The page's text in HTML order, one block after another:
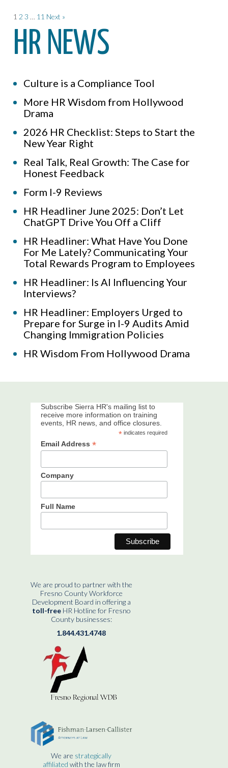
1 2 3 … 11 Next »
HR NEWS
Culture is a Compliance Tool
More HR Wisdom from Hollywood
Drama
2026 HR Checklist: Steps to Start the
New Year Right
Real Talk, Real Growth: The Case for
Honest Feedback
Form I-9 Reviews
HR Headliner June 2025: Don’t Let
ChatGPT Drive You Off a Cliff
HR Headliner: What Have You Done
For Me Lately? Communicating Your
Total Rewards Program to Employees
HR Headliner: Is AI Influencing Your
Interviews?
HR Headliner: Employers Urged to
Prepare for Surge in I-9 Audits Amid
Changing Immigration Policies
HR Wisdom From Hollywood Drama
Subscribe Sierra HR's mailing list to
receive more information on training
events, HR news, and office closures.
* indicates required
Email Address *
Company
Full Name
We are proud to partner with the
Fresno County Workforce
Development Board in offering a
toll-freeHR Hotline for Fresno
County businesses:
1.844.431.4748
We are strategically
affiliated with the law firm